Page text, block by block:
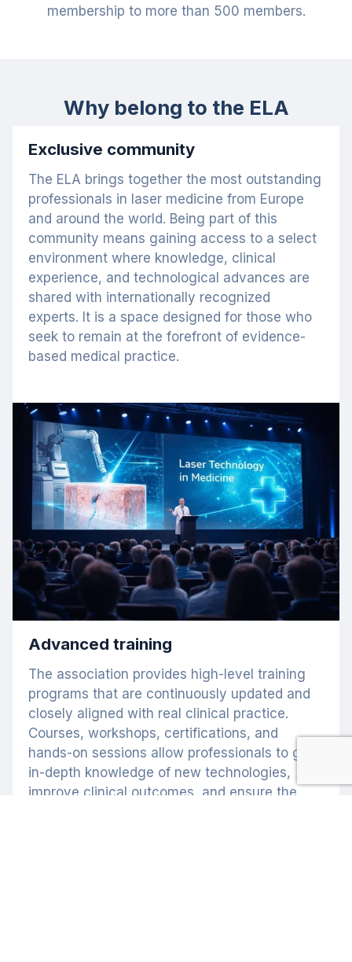
membership to more than 500 members.
Why belong to the ELA
Exclusive community
The ELA brings together the most outstanding
professionals in laser medicine from Europe
and around the world. Being part of this
community means gaining access to a select
environment where knowledge, clinical
experience, and technological advances are
shared with internationally recognized
experts. It is a space designed for those who
seek to remain at the forefront of evidence-
based medical practice.
Advanced training
The association provides high-level training
programs that are continuously updated and
closely aligned with real clinical practice.
Courses, workshops, certifications, and
hands-on sessions allow professionals to gain
in-depth knowledge of new technologies,
improve clinical outcomes, and ensure the